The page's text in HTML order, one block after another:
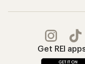
Get REI